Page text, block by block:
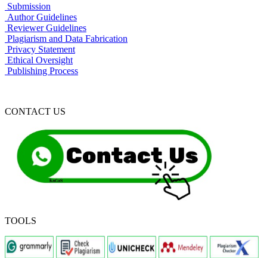
Submission
Author Guidelines
Reviewer Guidelines
Plagiarism and Data Fabrication
Privacy Statement
Ethical Oversight
Publishing Process
CONTACT US
TOOLS